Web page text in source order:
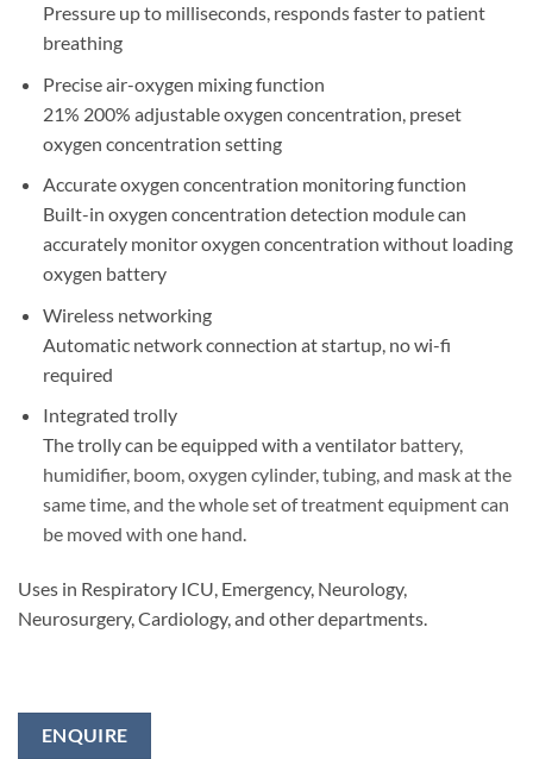
Pressure up to milliseconds, responds faster to patient
breathing
Precise air-oxygen mixing function
21% 200% adjustable oxygen concentration, preset
oxygen concentration setting
Accurate oxygen concentration monitoring function
Built-in oxygen concentration detection module can
accurately monitor oxygen concentration without loading
oxygen battery
Wireless networking
Automatic network connection at startup, no wi-fi
required
Integrated trolly
The trolly can be equipped with a ventilator battery,
humidifier, boom, oxygen cylinder, tubing, and mask at the
same time, and the whole set of treatment equipment can
be moved with one hand.
Uses in Respiratory ICU, Emergency, Neurology,
Neurosurgery, Cardiology, and other departments.
ENQUIRE